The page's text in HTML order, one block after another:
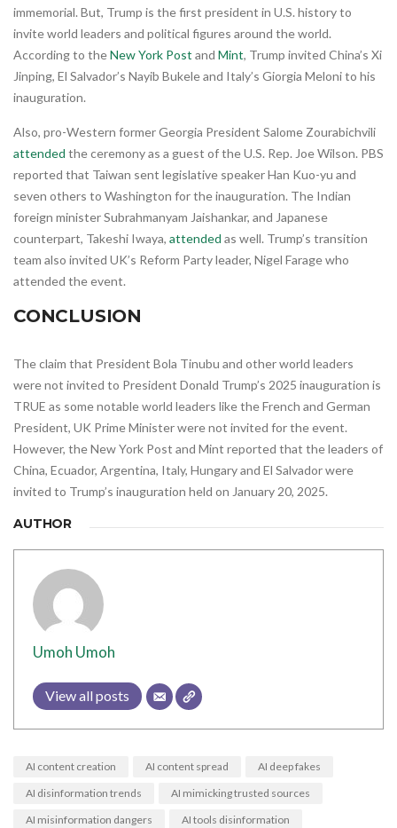
immemorial. But, Trump is the first president in U.S. history to
invite world leaders and political figures around the world.
According to theNew York Post and Mint, Trump invited China’s Xi
Jinping, El Salvador’s Nayib Bukele and Italy’s Giorgia Meloni to his
inauguration.
Also, pro-Western former Georgia President Salome Zourabichvili
attended the ceremony as a guest of the U.S. Rep. Joe Wilson. PBS
reported that Taiwan sent legislative speaker Han Kuo-yu and
seven others to Washington for the inauguration. The Indian
foreign minister Subrahmanyam Jaishankar, and Japanese
counterpart, Takeshi Iwaya, attended as well. Trump’s transition
team also invited UK’s Reform Party leader, Nigel Farage who
attended the event.
CONCLUSION
The claim that President Bola Tinubu and other world leaders
were not invited to President Donald Trump’s 2025 inauguration is
TRUE as some notable world leaders like the French and German
President, UK Prime Minister were not invited for the event.
However, the New York Post and Mint reported that the leaders of
China, Ecuador, Argentina, Italy, Hungary and El Salvador were
invited to Trump’s inauguration held on January 20, 2025.
AUTHOR
Umoh Umoh
View all posts
AI content creation AI content spread
AI deep fakes
AI disinformation trends
AI mimicking trusted sources
AI misinformation dangers
AI tools disinformation